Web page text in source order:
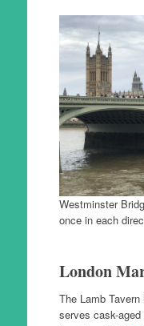
Westminster
once in each
London
The Lamb
serves cask-